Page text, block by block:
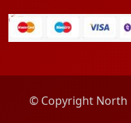
© Copyright North